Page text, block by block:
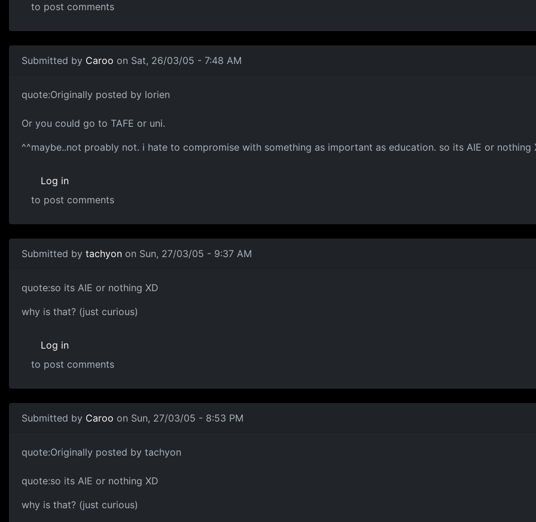
to post comments
Submitted by Caroo on Sat, 26/03/05 - 7:48 AM
quote:Originally posted by lorien
Or you could go to TAFE or uni.
^^maybe..not proably not. i hate to compromise with something as important as education. so its AIE or nothing
Log in
to post comments
Submitted by tachyon on Sun, 27/03/05 - 9:37 AM
quote:so its AIE or nothing XD
why is that? (just curious)
Log in
to post comments
Submitted by Caroo on Sun, 27/03/05 - 8:53 PM
quote:Originally posted by tachyon
quote:so its AIE or nothing XD
why is that? (just curious)